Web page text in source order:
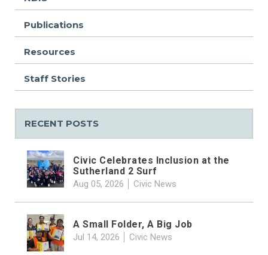
Publications
Resources
Staff Stories
RECENT POSTS
Civic Celebrates Inclusion at the
Sutherland 2 Surf
Aug 05, 2026 Civic News
A Small Folder, A Big Job
Jul 14, 2026 Civic News